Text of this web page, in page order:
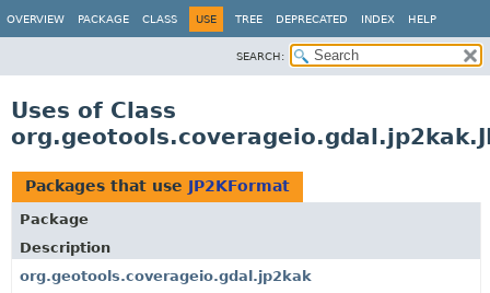
OVERVIEW PACKAGE CLASS USE TREE DEPRECATED INDEX HELP
SEARCH:
Uses of Class
Packages that use JP2KFormat
Package
Description
org.geotools.coverageio.gdal.jp2kak